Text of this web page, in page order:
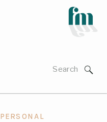
Search
PERSONAL